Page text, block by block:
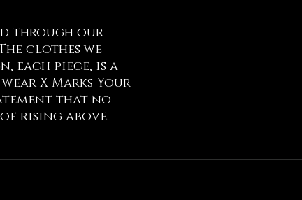
through our
clothes we
each piece, is a
X Marks Your
that no
rising above.